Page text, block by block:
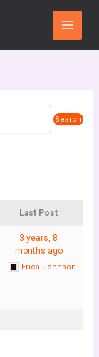
Main
Menu
Last Post
3 years, 8
months ago
Erica Johnson